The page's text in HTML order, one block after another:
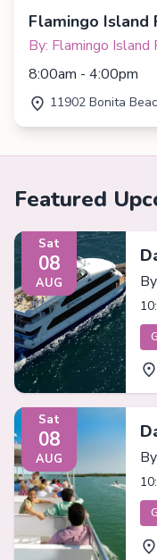
Flamingo Island
By: Flamingo
8:00am - 4:00pm
11902 Bonita
Featured
Sat
08
AUG
Sat
08
AUG